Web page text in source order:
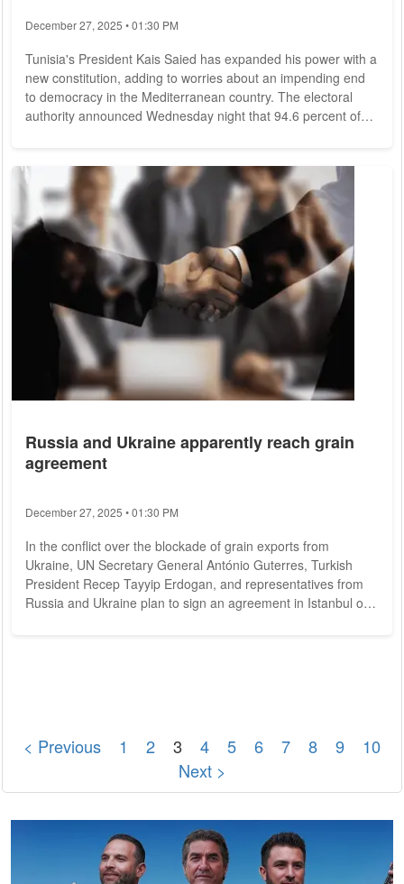
December 27, 2025 • 01:30 PM
Tunisia's President Kais Saied has expanded his power with a
new constitution, adding to worries about an impending end
to democracy in the Mediterranean country. The electoral
authority announced Wednesday night that 94.6 percent of
constitution no longer provides for a body that could control
the president or even remove him from office. The ex-law
professor Saied is thus...
Russia and Ukraine apparently reach grain
agreement
December 27, 2025 • 01:30 PM
In the conflict over the blockade of grain exports from
Ukraine, UN Secretary General António Guterres, Turkish
President Recep Tayyip Erdogan, and representatives from
Russia and Ukraine plan to sign an agreement in Istanbul on
< Previous 1 2 3 4 5 6 7 8 9
10
Next >